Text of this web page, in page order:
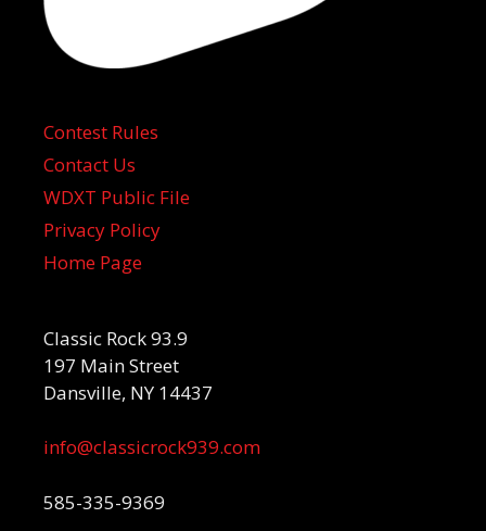
Contest Rules
Contact Us
WDXT Public File
Privacy Policy
Home Page
Classic Rock 93.9
197 Main Street
Dansville, NY 14437
info@classicrock939.com
585-335-9369